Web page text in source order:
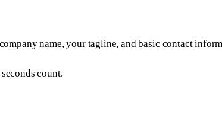
name, your tagline, and basic contact
count.